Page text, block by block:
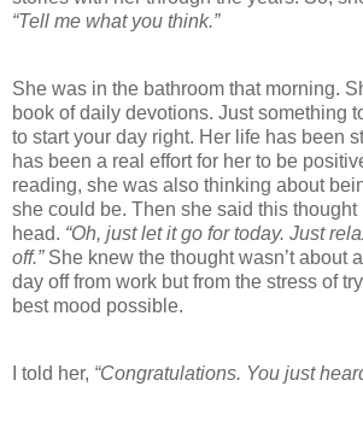
“Tell me what you think.”
She was in the bathroom that morning.
book of daily devotions. Just something
to start your day right. Her life has been
has been a real effort for her to be
reading, she was also thinking about
she could be. Then she said this
head. “Oh, just let it go for today. Just
off.”She knew the thought wasn’t about
day off from work but from the stress of
best mood possible.
I told her, “Congratulations. You just